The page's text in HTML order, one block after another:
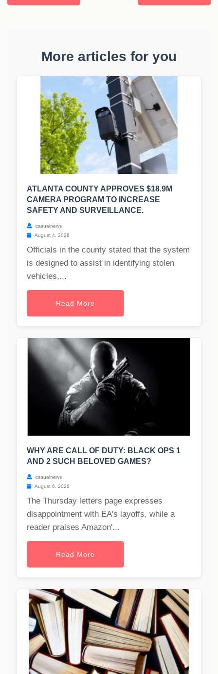
More articles for you
ATLANTA COUNTY APPROVES $18.9M
CAMERA PROGRAM TO INCREASE
SAFETY AND SURVEILLANCE.
casualnews
August 4, 2026
Officials in the county stated that the system
is designed to assist in identifying stolen
vehicles,...
Read More
WHY ARE CALL OF DUTY: BLACK OPS 1
AND 2 SUCH BELOVED GAMES?
casualnews
August 6, 2026
The Thursday letters page expresses
disappointment with EA's layoffs, while a
reader praises Amazon'...
Read More